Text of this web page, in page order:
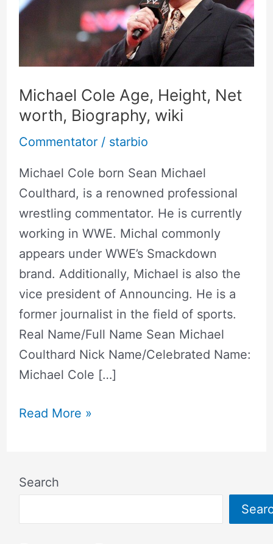
Michael Cole Age, Height, Net
worth, Biography, wiki
Commentator/ starbio
Michael Cole born Sean Michael
Coulthard, is a renowned professional
wrestling commentator. He is currently
working in WWE. Michal commonly
appears under WWE’s Smackdown
brand. Additionally, Michael is also the
vice president of Announcing. He is a
former journalist in the field of sports.
Real Name/Full Name Sean Michael
Coulthard Nick Name/Celebrated Name:
Michael Cole […]
Height,
Biography,
wiki
Read More »
Search